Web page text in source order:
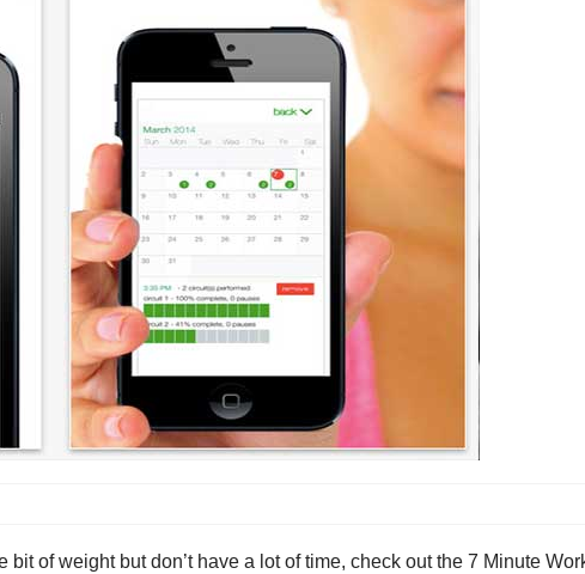
bit of weight but don’t have a lot of time, check out the 7 Minute